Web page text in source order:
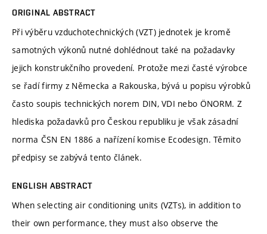
ORIGINAL ABSTRACT
Při výběru vzduchotechnických (VZT) jednotek je kromě
samotných výkonů nutné dohlédnout také na požadavky
jejich konstrukčního provedení. Protože mezi časté výrobce
se řadí firmy z Německa a Rakouska, bývá u popisu výrobků
často soupis technických norem DIN, VDI nebo ÖNORM. Z
hlediska požadavků pro Českou republiku je však zásadní
norma ČSN EN 1886 a nařízení komise Ecodesign. Těmito
předpisy se zabývá tento článek.
ENGLISH ABSTRACT
When selecting air conditioning units (VZTs), in addition to
their own performance, they must also observe the